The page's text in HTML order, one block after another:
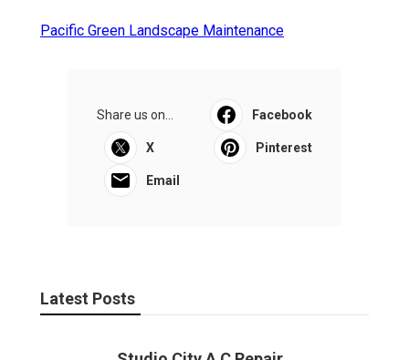
Pacific Green Landscape Maintenance
Share us on... Facebook
X Pinterest
Email
Latest Posts